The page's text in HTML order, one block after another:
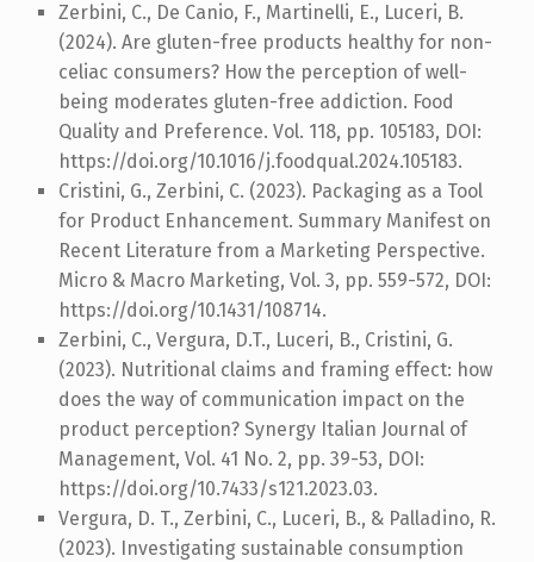
Zerbini, C., De Canio, F., Martinelli, E., Luceri, B.
(2024). Are gluten-free products healthy for non-
celiac consumers? How the perception of well-
being moderates gluten-free addiction. Food
Quality and Preference. Vol. 118, pp. 105183, DOI:
https://doi.org/10.1016/j.foodqual.2024.105183.
Cristini, G., Zerbini, C. (2023). Packaging as a Tool
for Product Enhancement. Summary Manifest on
Recent Literature from a Marketing Perspective.
Micro & Macro Marketing, Vol. 3, pp. 559-572, DOI:
https://doi.org/10.1431/108714.
Zerbini, C., Vergura, D.T., Luceri, B., Cristini, G.
(2023). Nutritional claims and framing effect: how
does the way of communication impact on the
product perception? Synergy Italian Journal of
Management, Vol. 41 No. 2, pp. 39-53, DOI:
https://doi.org/10.7433/s121.2023.03.
Vergura, D. T., Zerbini, C., Luceri, B., & Palladino, R.
(2023). Investigating sustainable consumption